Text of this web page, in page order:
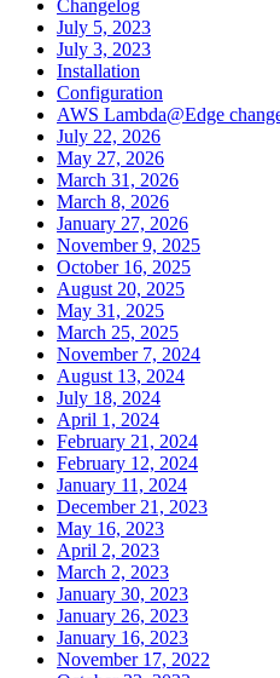
Changelog
July 5, 2023
July 3, 2023
Installation
Configuration
AWS Lambda@Edge
July 22, 2026
May 27, 2026
March 31, 2026
March 8, 2026
January 27, 2026
November 9, 2025
October 16, 2025
August 20, 2025
May 31, 2025
March 25, 2025
November 7, 2024
August 13, 2024
July 18, 2024
April 1, 2024
February 21, 2024
February 12, 2024
January 11, 2024
December 21, 2023
May 16, 2023
April 2, 2023
March 2, 2023
January 30, 2023
January 26, 2023
January 16, 2023
November 17, 2022